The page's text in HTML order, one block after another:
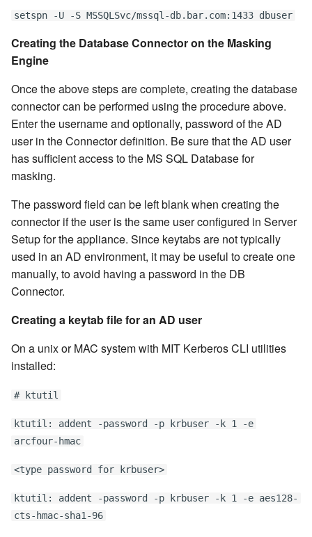
setspn -U -S MSSQLSvc/mssql-db.bar.com:1433 dbuser
Creating the Database Connector on the Masking
Engine
Once the above steps are complete, creating the database
connector can be performed using the procedure above.
Enter the username and optionally, password of the AD
user in the Connector definition. Be sure that the AD user
has sufficient access to the MS SQL Database for
masking.
The password field can be left blank when creating the
connector if the user is the same user configured in Server
Setup for the appliance. Since keytabs are not typically
used in an AD environment, it may be useful to create one
manually, to avoid having a password in the DB
Connector.
Creating a keytab file for an AD user
On a unix or MAC system with MIT Kerberos CLI utilities
installed:
# ktutil
ktutil: addent -password -p krbuser -k 1 -e
arcfour-hmac
<type password for krbuser>
ktutil: addent -password -p krbuser -k 1 -e aes128-
cts-hmac-sha1-96